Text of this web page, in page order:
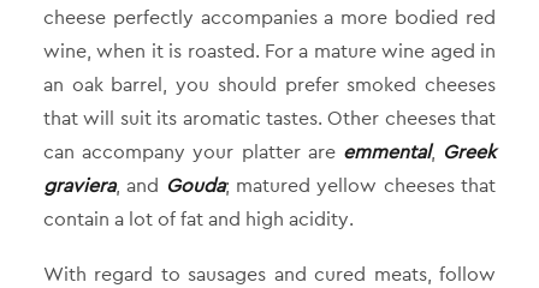
cheese perfectly accompanies a more bodied red
wine, when it is roasted. For a mature wine aged in
an oak barrel, you should prefer smoked cheeses
that will suit its aromatic tastes. Other cheeses that
can accompany your platter are emmental, Greek
graviera, and Gouda; matured yellow cheeses that
contain a lot of fat and high acidity.
With regard to sausages and cured meats, follow